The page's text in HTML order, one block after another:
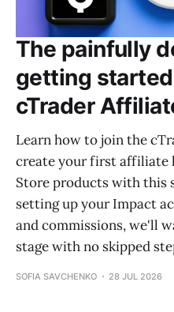
The painfully
getting
cTrader
Learn how to join the
create your first affiliate
Store products with this
setting up your Impact
and commissions, we'll
stage with no skipped
SOFIA SAVCHENKO 28 JUL 2026